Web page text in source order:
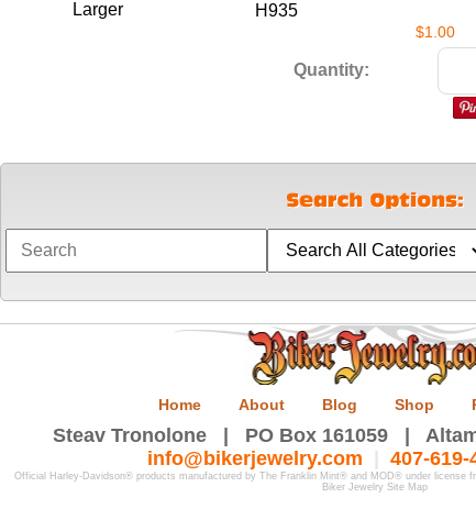
Larger
H935
$1.00
Quantity:
Home About Blog Shop
Steav Tronolone | PO Box 161059 |
info@bikerjewelry.com | 407-619-
Official Harley-Davidson® products manufactured by The Franklin Mint® and MOD® under license
Biker Jewelry Site Map